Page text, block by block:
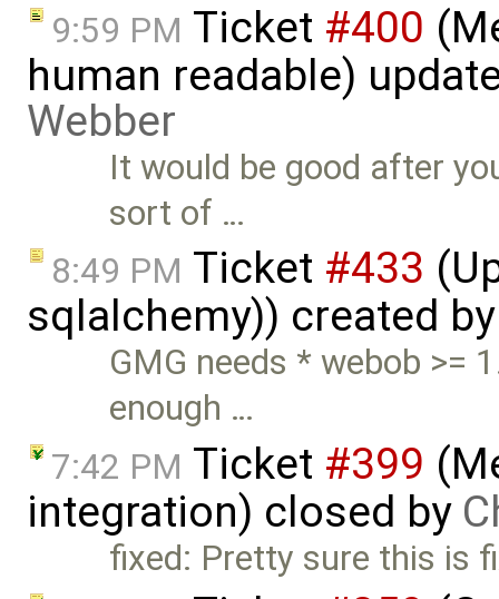
9:59 PM Ticket #400
human readable)
Webber
It would be good after
sort of …
8:49 PM Ticket #433
sqlalchemy)) created
GMG needs * webob >=
enough …
7:42 PM Ticket #399
integration) closed by
fixed: Pretty sure this is